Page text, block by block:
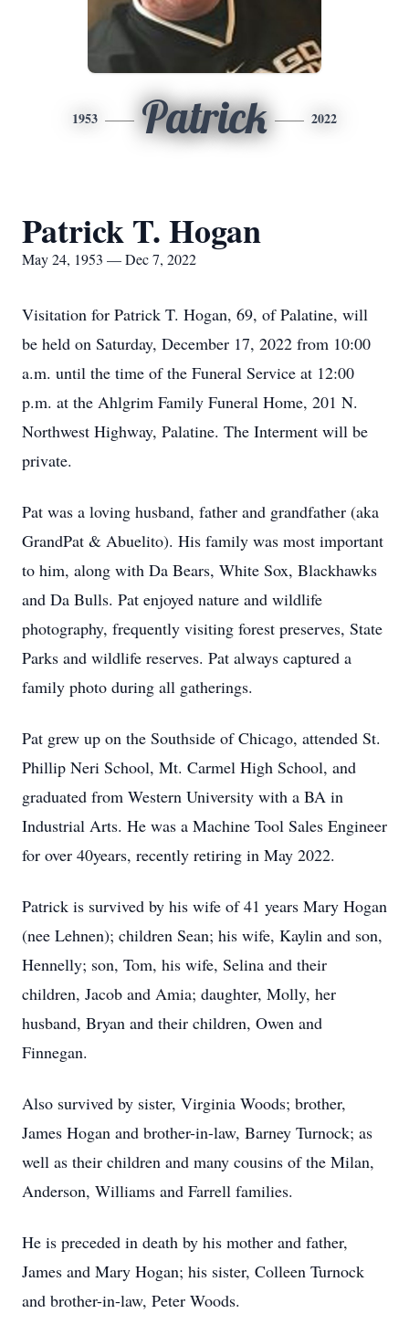
1953 Patrick 2022
Patrick T. Hogan
May 24, 1953 — Dec 7, 2022
Visitation for Patrick T. Hogan, 69, of Palatine, will
be held on Saturday, December 17, 2022 from 10:00
a.m. until the time of the Funeral Service at 12:00
p.m. at the Ahlgrim Family Funeral Home, 201 N.
Northwest Highway, Palatine. The Interment will be
private.
Pat was a loving husband, father and grandfather (aka
GrandPat & Abuelito). His family was most important
to him, along with Da Bears, White Sox, Blackhawks
and Da Bulls. Pat enjoyed nature and wildlife
photography, frequently visiting forest preserves, State
Parks and wildlife reserves. Pat always captured a
family photo during all gatherings.
Pat grew up on the Southside of Chicago, attended St.
Phillip Neri School, Mt. Carmel High School, and
graduated from Western University with a BA in
Industrial Arts. He was a Machine Tool Sales Engineer
for over 40years, recently retiring in May 2022.
Patrick is survived by his wife of 41 years Mary Hogan
(nee Lehnen); children Sean; his wife, Kaylin and son,
Hennelly; son, Tom, his wife, Selina and their
children, Jacob and Amia; daughter, Molly, her
husband, Bryan and their children, Owen and
Finnegan.
Also survived by sister, Virginia Woods; brother,
James Hogan and brother-in-law, Barney Turnock; as
well as their children and many cousins of the Milan,
Anderson, Williams and Farrell families.
He is preceded in death by his mother and father,
James and Mary Hogan; his sister, Colleen Turnock
and brother-in-law, Peter Woods.